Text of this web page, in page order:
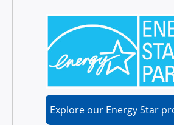
Explore our Energy Star